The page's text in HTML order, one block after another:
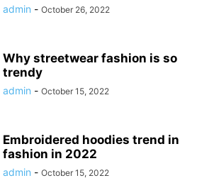
admin - October 26, 2022
Why streetwear fashion is so
trendy
admin - October 15, 2022
Embroidered hoodies trend in
fashion in 2022
admin - October 15, 2022